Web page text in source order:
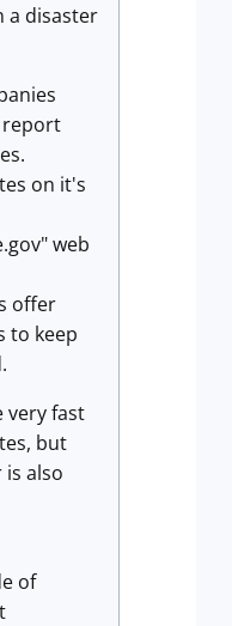
a disaster
report
on it's
web
offer
to keep
very fast
but
also
of